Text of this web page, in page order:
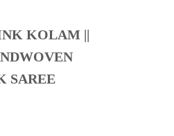
KOLAM ||
SAREE